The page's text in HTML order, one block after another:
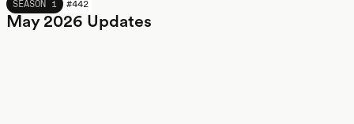
MAY 2026
SEASON 1 #442
May 2026 Updates